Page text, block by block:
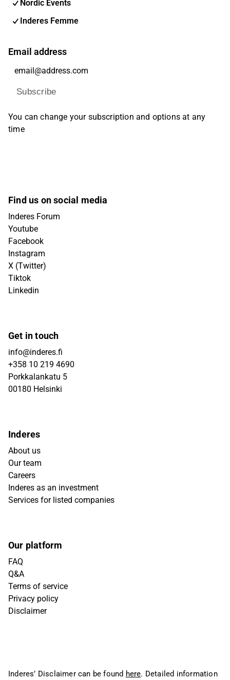
Nordic Events
Inderes Femme
Email address
Subscribe
You can change your subscription and options at any
time
Find us on social media
Inderes Forum
Youtube
Facebook
Instagram
X (Twitter)
Tiktok
Linkedin
Get in touch
info@inderes.fi
+358 10 219 4690
Porkkalankatu 5
00180 Helsinki
Inderes
About us
Our team
Careers
Inderes as an investment
Services for listed companies
Our platform
FAQ
Q&A
Terms of service
Privacy policy
Disclaimer
Inderes’ Disclaimer can be found here. Detailed information